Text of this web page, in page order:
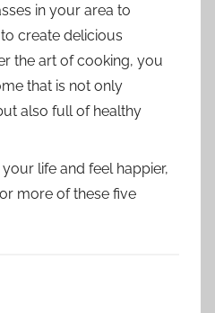
in your area to
create delicious
the art of cooking, you
that is not only
also full of healthy
life and feel happier,
more of these five